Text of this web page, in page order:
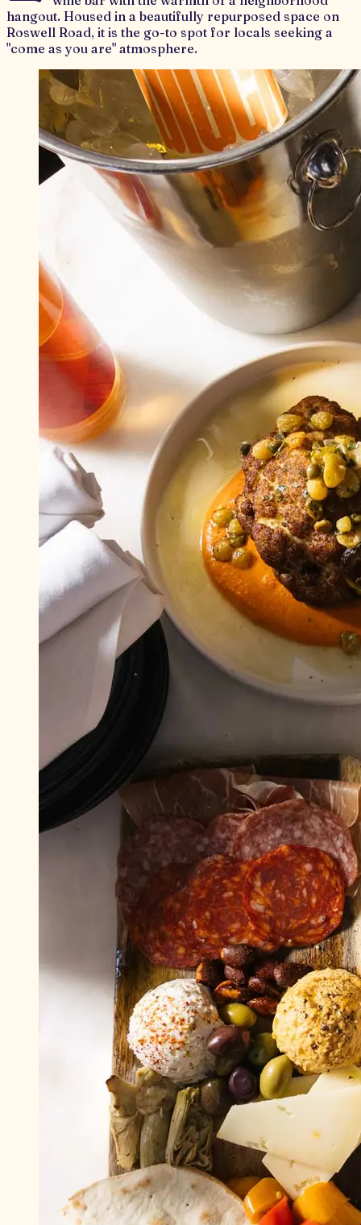
hangout. Housed in a beautifully repurposed space on
Roswell Road, it is the go-to spot for locals seeking a
"come as you are" atmosphere.